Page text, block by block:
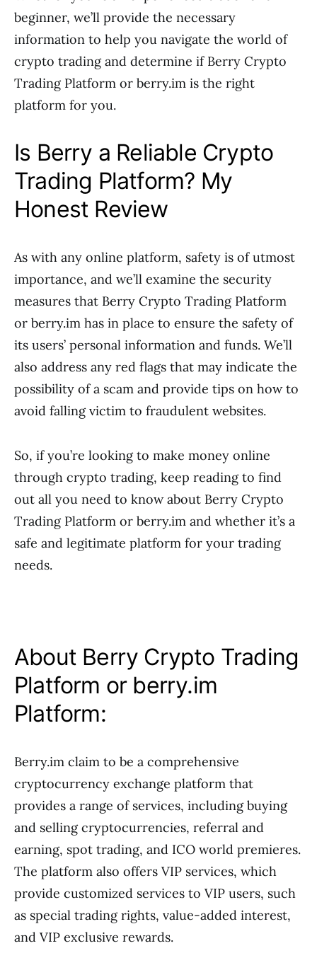
beginner, we’ll provide the necessary
information to help you navigate the world of
crypto trading and determine if Berry Crypto
Trading Platform or berry.im is the right
platform for you.
Is Berry a Reliable Crypto
Trading Platform? My
Honest Review
As with any online platform, safety is of utmost
importance, and we’ll examine the security
measures that Berry Crypto Trading Platform
or berry.im has in place to ensure the safety of
its users’ personal information and funds. We’ll
also address any red flags that may indicate the
possibility of a scam and provide tips on how to
avoid falling victim to fraudulent websites.
So, if you’re looking to make money online
through crypto trading, keep reading to find
out all you need to know about Berry Crypto
Trading Platform or berry.im and whether it’s a
safe and legitimate platform for your trading
needs.
About Berry Crypto Trading
Platform or berry.im
Platform:
Berry.im claim to be a comprehensive
cryptocurrency exchange platform that
provides a range of services, including buying
and selling cryptocurrencies, referral and
earning, spot trading, and ICO world premieres.
The platform also offers VIP services, which
provide customized services to VIP users, such
as special trading rights, value-added interest,
and VIP exclusive rewards.